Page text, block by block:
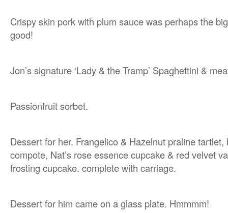
Crispy skin pork with plum sauce was perhaps the
good!
Jon’s signature ‘Lady & the Tramp’ Spaghettini &
Passionfruit sorbet.
Dessert for her. Frangelico & Hazelnut praline
compote, Nat’s rose essence cupcake & red velvet
frosting cupcake. complete with carriage.
Dessert for him came on a glass plate. Hmmmm!